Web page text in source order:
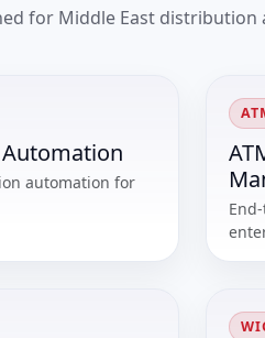
for Middle East
Automation
automation for